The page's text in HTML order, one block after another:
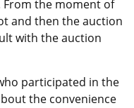
From the moment of
and then the auction
with the auction
participated in the
the convenience